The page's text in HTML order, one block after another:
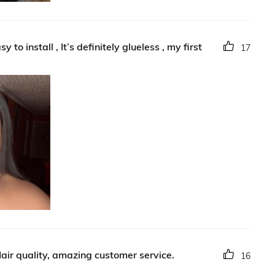
to install , It’s definitely glueless , my first 17
quality, amazing customer service. 16